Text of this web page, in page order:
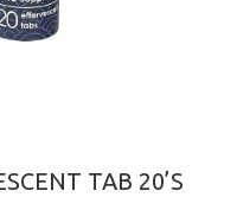
TAB 20’S